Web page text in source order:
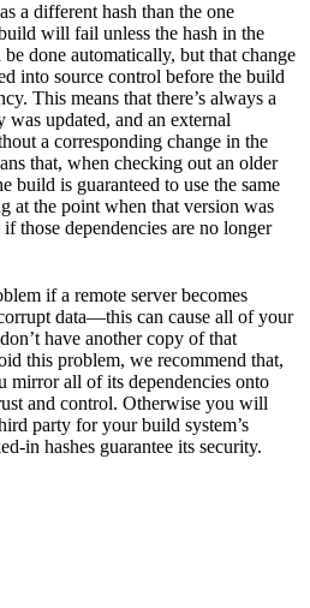
a different hash than the one
will fail unless the hash in the
done automatically, but that change
into source control before the build
This means that there’s always a
updated, and an external
a corresponding change in the
that, when checking out an older
build is guaranteed to use the same
at the point when that version was
those dependencies are no longer
if a remote server becomes
data—this can cause all of your
have another copy of that
this problem, we recommend that,
all of its dependencies onto
and control. Otherwise you will
party for your build system’s
in hashes guarantee its security.